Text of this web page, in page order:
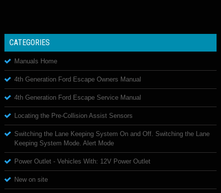
CATEGORIES
Manuals Home
4th Generation Ford Escape Owners Manual
4th Generation Ford Escape Service Manual
Locating the Pre-Collision Assist Sensors
Switching the Lane Keeping System On and Off. Switching the Lane
Keeping System Mode. Alert Mode
Power Outlet - Vehicles With: 12V Power Outlet
New on site